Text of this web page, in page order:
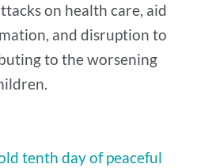
on health care, aid
and disruption to
to the worsening
tenth day of peaceful